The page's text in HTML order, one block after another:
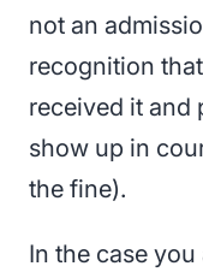
not an
recognition
received it and
show up in
the fine).
In the case